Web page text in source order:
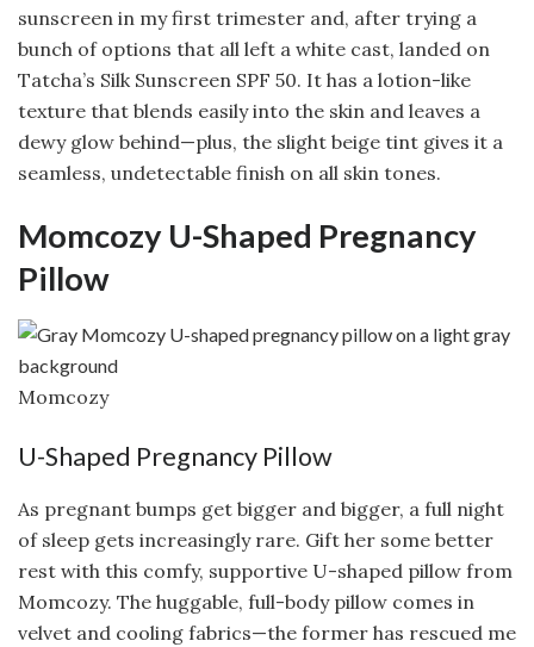
sunscreen in my first trimester and, after trying a
bunch of options that all left a white cast, landed on
Tatcha’s Silk Sunscreen SPF 50. It has a lotion-like
texture that blends easily into the skin and leaves a
dewy glow behind—plus, the slight beige tint gives it a
seamless, undetectable finish on all skin tones.
Momcozy U-Shaped Pregnancy
Pillow
Momcozy
U-Shaped Pregnancy Pillow
As pregnant bumps get bigger and bigger, a full night
of sleep gets increasingly rare. Gift her some better
rest with this comfy, supportive U-shaped pillow from
Momcozy. The huggable, full-body pillow comes in
velvet and cooling fabrics—the former has rescued me